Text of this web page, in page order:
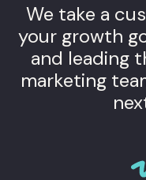
We take a
your growth
and leading
marketing